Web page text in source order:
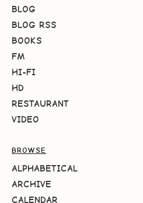
BLOG
BLOG RSS
BOOKS
FM
HI-FI
HD
RESTAURANT
VIDEO
BROWSE
ALPHABETICAL
ARCHIVE
CALENDAR